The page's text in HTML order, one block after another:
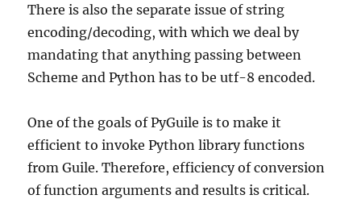
There is also the separate issue of string
encoding/decoding, with which we deal by
mandating that anything passing between
Scheme and Python has to be utf-8 encoded.
One of the goals of PyGuile is to make it
efficient to invoke Python library functions
from Guile. Therefore, efficiency of conversion
of function arguments and results is critical.